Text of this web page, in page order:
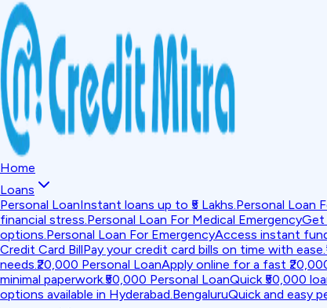
Home
Loans
Personal LoanInstant loans up to ₹5 Lakhs.Personal Loan
financial stress.Personal Loan For Medical EmergencyGet
options.Personal Loan For EmergencyAccess instant
Credit Card BillPay your credit card bills on time with ease.
needs.₹20,000 Personal LoanApply online for a fast
minimal paperwork.₹50,000 Personal LoanQuick ₹50,000
options available in Hyderabad.BengaluruQuick and easy